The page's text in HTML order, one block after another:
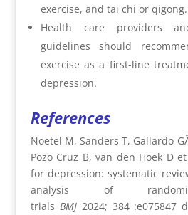
exercise, and tai chi or qigong.
Health care providers
guidelines should
exercise as a first-line
depression.
References
Noetel M, Sanders T, Gallardo-
Pozo Cruz B, van den Hoek D
for depression: systematic
analysis of
trials BMJ 2024; 384 :e075847